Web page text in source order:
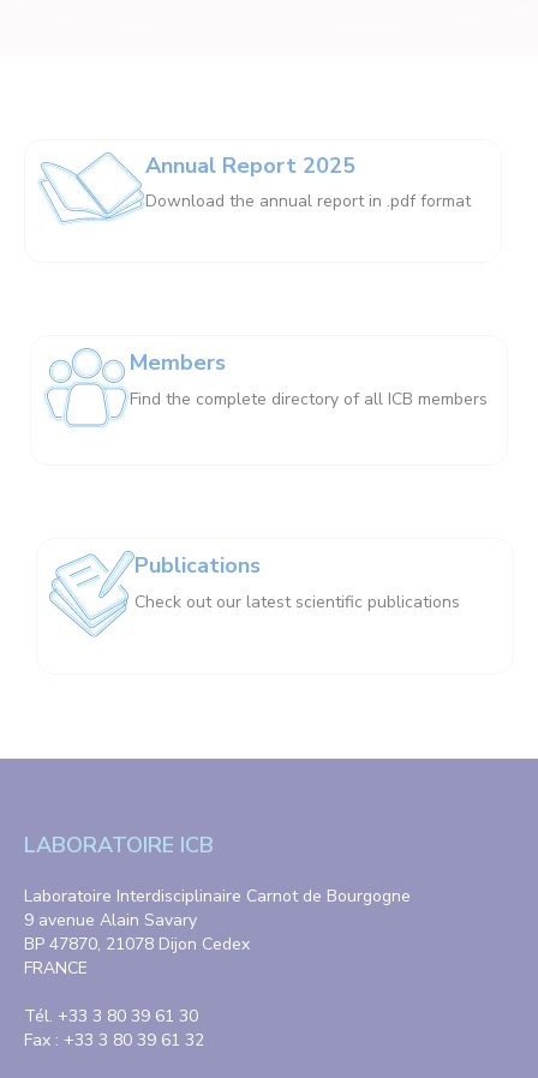
Annual Report 2025
Download the annual report in .pdf format
Members
Find the complete directory of all ICB members
Publications
Check out our latest scientific publications
LABORATOIRE ICB
Laboratoire Interdisciplinaire Carnot de Bourgogne
9 avenue Alain Savary
BP 47870, 21078 Dijon Cedex
FRANCE
Tél. +33 3 80 39 61 30
Fax : +33 3 80 39 61 32